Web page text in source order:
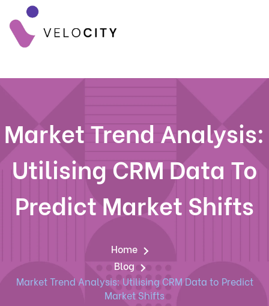
Market Trend Analysis:
Utilising CRM Data To
Predict Market Shifts
Home
Blog
Market Trend Analysis: Utilising CRM Data to Predict
Market Shifts